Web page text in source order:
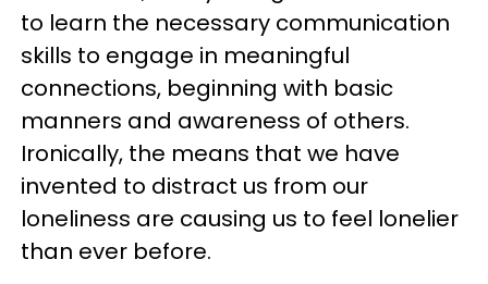
to learn the necessary communication
skills to engage in meaningful
connections, beginning with basic
manners and awareness of others.
Ironically, the means that we have
invented to distract us from our
loneliness are causing us to feel lonelier
than ever before.